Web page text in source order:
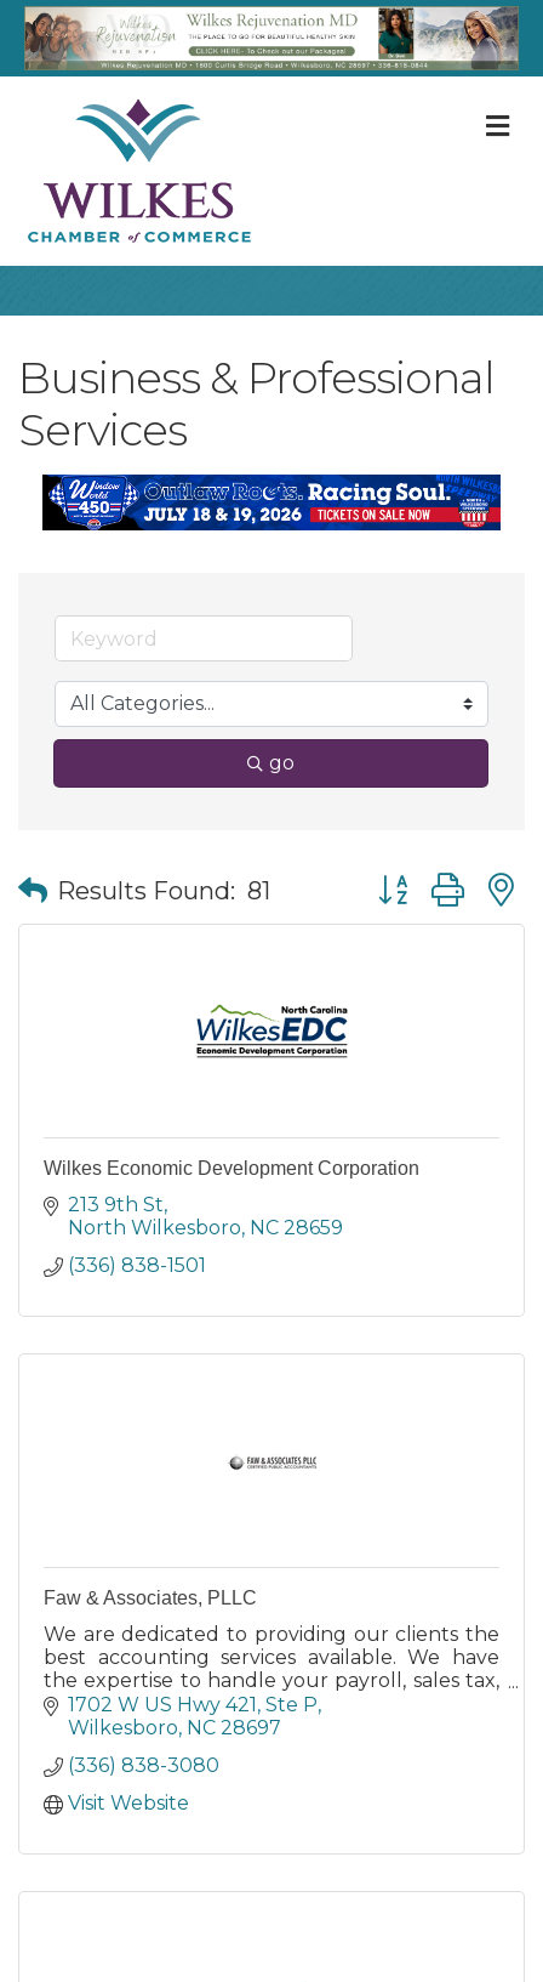
Business & Professional
Services
go
Results Found: 81 Button group
Wilkes Economic Development Corporation
213 9th St
North Wilkesboro NC 28659
(336) 838-1501
Faw & Associates, PLLC
We are dedicated to providing our clients the
best accounting services available. We have
the expertise to handle your payroll, sales tax,
bookkeeping, financial statement, and income
tax services.
1702 W US Hwy 421, Ste P
Wilkesboro NC 28697
(336) 838-3080
Visit Website